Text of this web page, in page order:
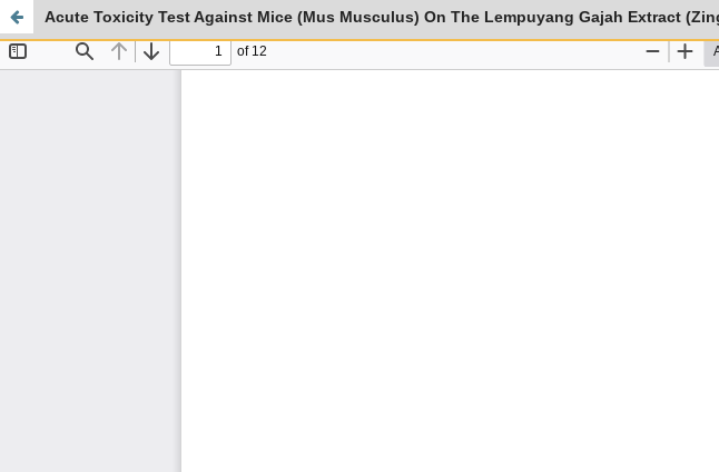
Acute Toxicity Test Against Mice (Mus Musculus) On The Lempuyang Gajah Extract